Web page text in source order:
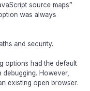
source maps”
was always
and security.
options had the default
However,
existing open browser.